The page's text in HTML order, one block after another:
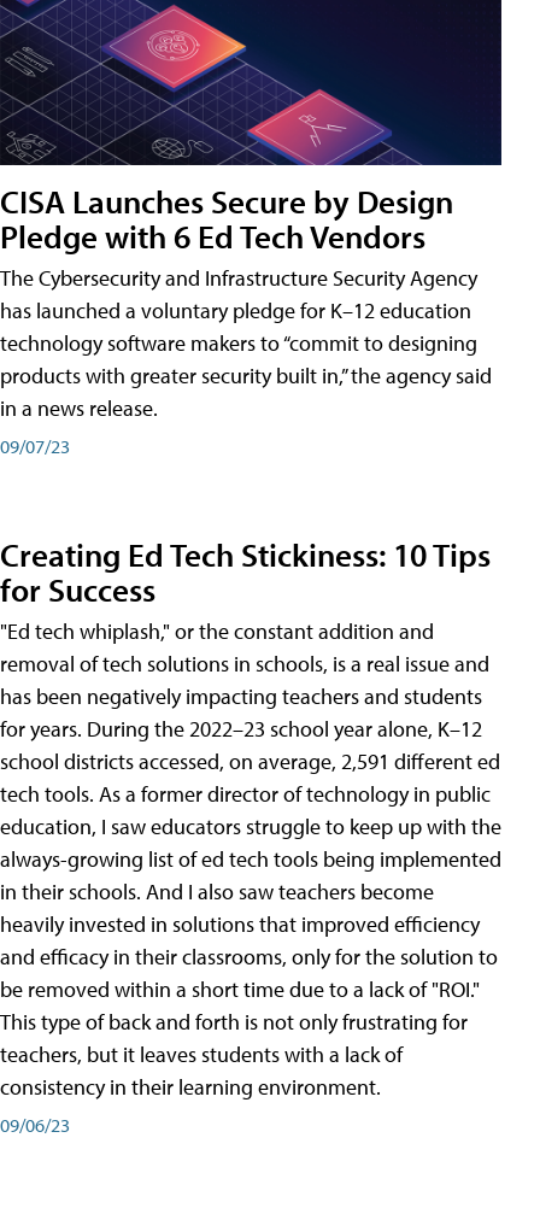
CISA Launches Secure by Design
Pledge with 6 Ed Tech Vendors
The Cybersecurity and Infrastructure Security Agency
has launched a voluntary pledge for K–12 education
technology software makers to “commit to designing
products with greater security built in,” the agency said
in a news release.
09/07/23
Creating Ed Tech Stickiness: 10 Tips
for Success
"Ed tech whiplash," or the constant addition and
removal of tech solutions in schools, is a real issue and
has been negatively impacting teachers and students
for years. During the 2022–23 school year alone, K–12
school districts accessed, on average, 2,591 different ed
tech tools. As a former director of technology in public
education, I saw educators struggle to keep up with the
always-growing list of ed tech tools being implemented
in their schools. And I also saw teachers become
heavily invested in solutions that improved efficiency
and efficacy in their classrooms, only for the solution to
be removed within a short time due to a lack of "ROI."
This type of back and forth is not only frustrating for
teachers, but it leaves students with a lack of
consistency in their learning environment.
09/06/23